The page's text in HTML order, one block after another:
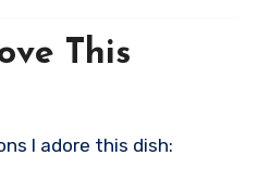
This
I adore this dish: